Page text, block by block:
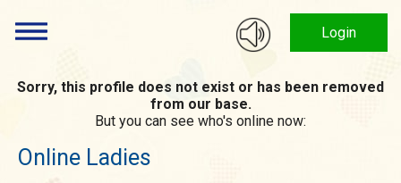
Login
Sorry, this profile does not exist or has been removed
from our base.
But you can see who's online now:
Online Ladies